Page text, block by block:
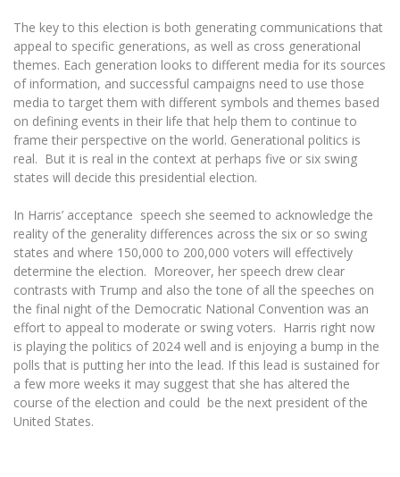
The key to this election is both generating communications that
appeal to specific generations, as well as cross generational
themes. Each generation looks to different media for its sources
of information, and successful campaigns need to use those
media to target them with different symbols and themes based
on defining events in their life that help them to continue to
frame their perspective on the world. Generational politics is
real. But it is real in the context at perhaps five or six swing
states will decide this presidential election.
In Harris’ acceptance speech she seemed to acknowledge the
reality of the generality differences across the six or so swing
states and where 150,000 to 200,000 voters will effectively
determine the election. Moreover, her speech drew clear
contrasts with Trump and also the tone of all the speeches on
the final night of the Democratic National Convention was an
effort to appeal to moderate or swing voters. Harris right now
is playing the politics of 2024 well and is enjoying a bump in the
polls that is putting her into the lead. If this lead is sustained for
a few more weeks it may suggest that she has altered the
course of the election and could be the next president of the
United States.